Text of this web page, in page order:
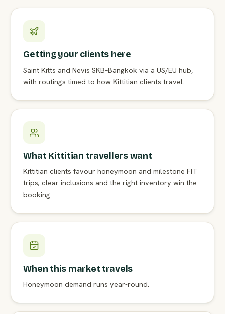
Getting your clients here
Saint Kitts and Nevis SKB–Bangkok via a US/EU hub,
with routings timed to how Kittitian clients travel.
What Kittitian travellers want
Kittitian clients favour honeymoon and milestone FIT
trips; clear inclusions and the right inventory win the
booking.
When this market travels
Honeymoon demand runs year-round.